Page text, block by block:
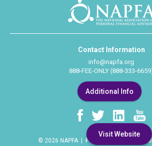
Visit Website
Contact Information
info@napfa.org
888-FEE-ONLY (888-333-
Additional Info
© 2026 NAPFA | Privacy Policy